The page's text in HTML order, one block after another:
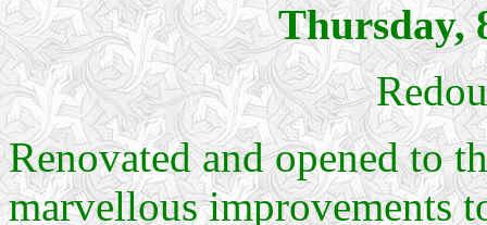
Thursday,
Renovated and opened to
marvellous improvements